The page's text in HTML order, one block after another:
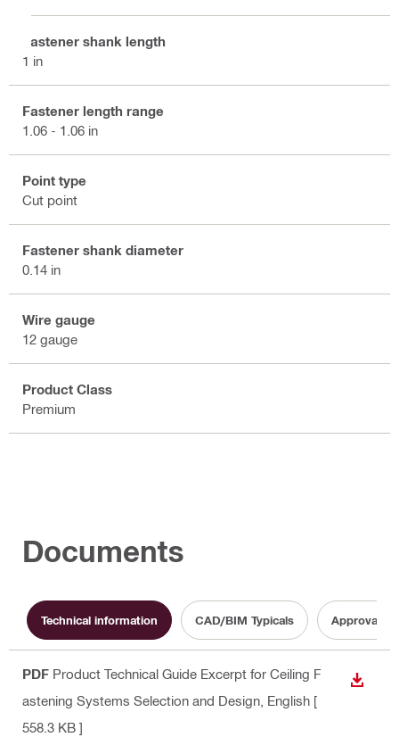
Fastener shank length
1 in
Fastener length range
1.06 - 1.06 in
Point type
Cut point
Fastener shank diameter
0.14 in
Wire gauge
12 gauge
Product Class
Premium
Documents
Technical information CAD/BIM Typicals Approval
PDF Product Technical Guide Excerpt for Ceiling F
astening Systems Selection and Design , English [
558.3 KB ]